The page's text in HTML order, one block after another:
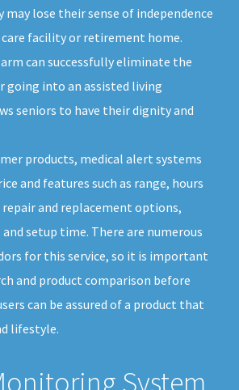
lose their sense of independence
care facility or retirement home.
can successfully eliminate the
going into an assisted living
seniors to have their dignity and
products, medical alert systems
and features such as range, hours
and replacement options,
setup time. There are numerous
for this service, so it is important
and product comparison before
can be assured of a product that
lifestyle.
System